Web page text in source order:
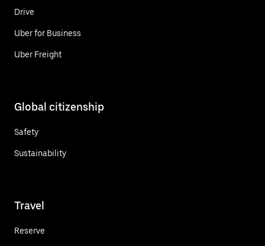
Drive
Uber for Business
Uber Freight
Global citizenship
Safety
Sustainability
Travel
Reserve